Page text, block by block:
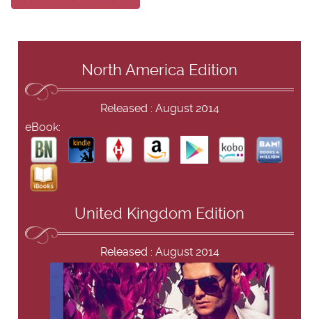
North America Edition
Released : August 2014
eBook:
United Kingdom Edition
Released : August 2014